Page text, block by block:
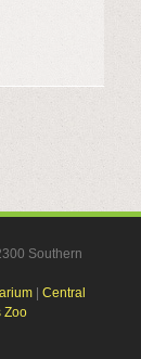
Southern
| Central
Zoo